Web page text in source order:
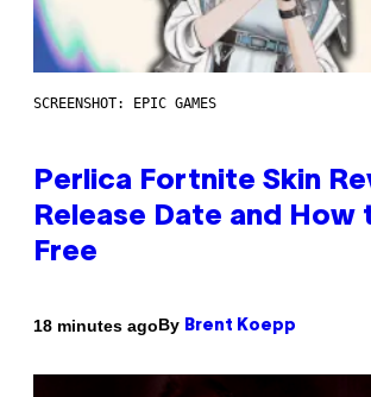
SCREENSHOT: EPIC GAMES
Perlica Fortnite Skin
Release Date and How
Free
18 minutes agoBy Brent Koepp